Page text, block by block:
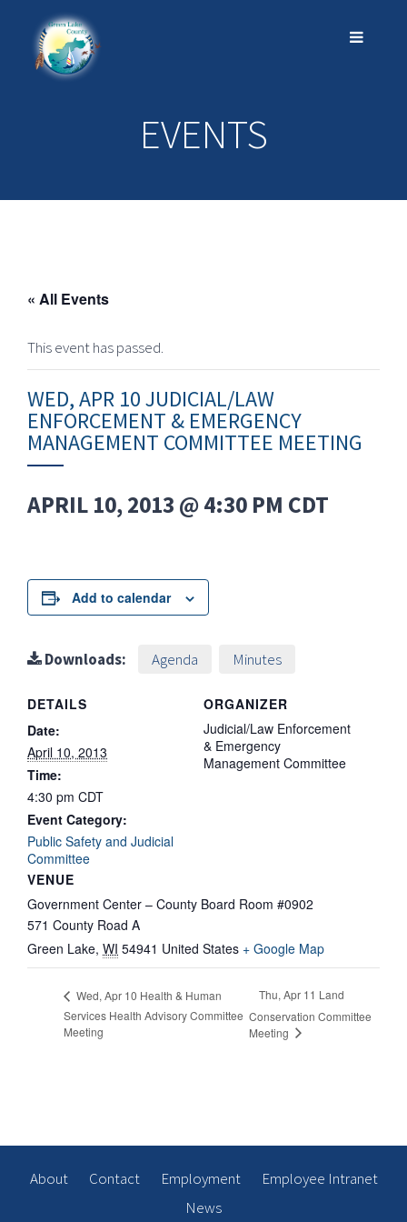
EVENTS
« All Events
This event has passed.
WED, APR 10 JUDICIAL/LAW
ENFORCEMENT & EMERGENCY
MANAGEMENT COMMITTEE MEETING
APRIL 10, 2013 @ 4:30 PM CDT
Add to calendar
Downloads: Agenda Minutes
DETAILS
Date:
April 10, 2013
Time:
4:30 pm CDT
Event Category:
Public Safety and Judicial
Committee
VENUE
Government Center – County Board Room #0902
571 County Road A
Green Lake, WI 54941 United States + Google Map
ORGANIZER
Judicial/Law Enforcement
& Emergency
Management Committee
Wed, Apr 10 Health & Human
Services Health Advisory Committee
Meeting
Thu, Apr 11 Land
Conservation Committee
Meeting
About Contact Employment
Employee Intranet
News